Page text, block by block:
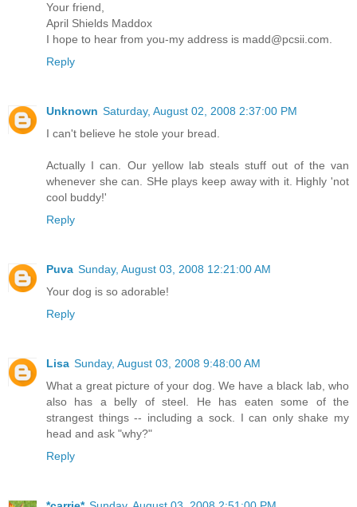
Your friend,
April Shields Maddox
I hope to hear from you-my address is madd@pcsii.com.
Reply
Unknown Saturday, August 02, 2008 2:37:00 PM
I can't believe he stole your bread.
Actually I can. Our yellow lab steals stuff out of the van
whenever she can. SHe plays keep away with it. Highly 'not
cool buddy!'
Reply
Puva Sunday, August 03, 2008 12:21:00 AM
Your dog is so adorable!
Reply
Lisa Sunday, August 03, 2008 9:48:00 AM
What a great picture of your dog. We have a black lab, who
also has a belly of steel. He has eaten some of the
strangest things -- including a sock. I can only shake my
head and ask "why?"
Reply